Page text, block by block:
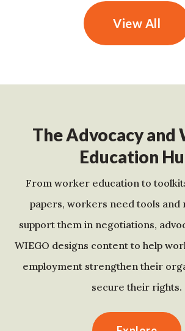
View All
The Advocacy and
Education
From worker education to
papers, workers need tools and
support them in negotiations,
WIEGO designs content to help
employment strengthen their
secure their rights.